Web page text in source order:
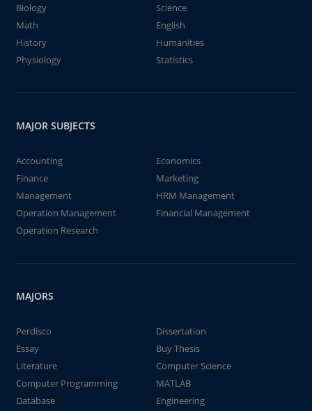
Biology
Science
Math
English
History
Humanities
Physiology
Statistics
MAJOR SUBJECTS
Accounting
Economics
Finance
Marketing
Management
HRM Management
Operation Management
Financial Management
Operation Research
MAJORS
Perdisco
Dissertation
Essay
Buy Thesis
Literature
Computer Science
Computer Programming
MATLAB
Database
Engineering